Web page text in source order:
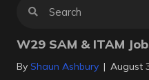
W29 SAM & ITAM
By Shaun Ashbury | August